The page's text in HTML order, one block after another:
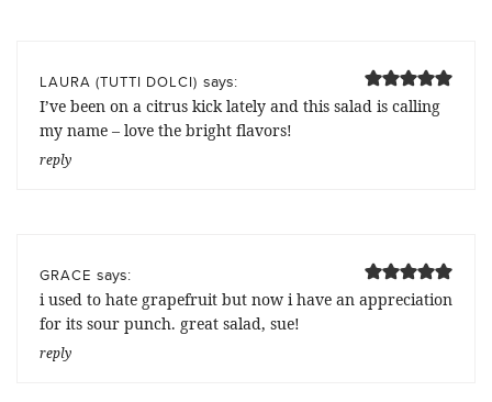
LAURA (TUTTI DOLCI) says:
I’ve been on a citrus kick lately and this salad is calling
my name – love the bright flavors!
reply
GRACE says:
i used to hate grapefruit but now i have an appreciation
for its sour punch. great salad, sue!
reply